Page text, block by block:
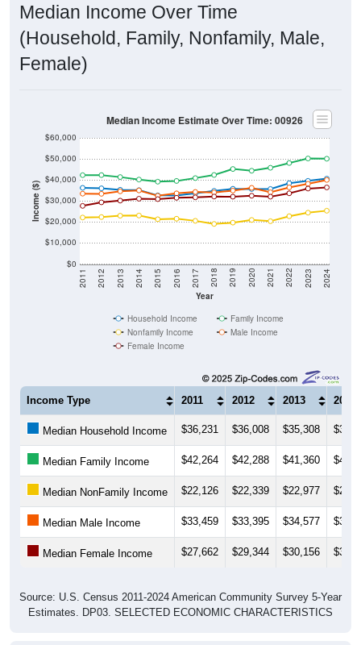
Median Income Over Time
(Household, Family, Nonfamily, Male,
Female)
Income ($)
$0
$10,000
$20,000
$30,000
$40,000
$50,000
$60,000
Year
2011 2012 2013 2014 2015 2016 2017 2018 2019 2020 2021 2022 2023 2024
Median Income Estimate Over Time: 00926
Household Income
Family Income
Nonfamily Income
Male Income
Female Income
Income Type 2011 2012 2013 2014
Median Household Income $36,231 $36,008 $35,308
Median Family Income $42,264 $42,288 $41,360
Median NonFamily Income $22,126 $22,339 $22,977
Median Male Income $33,459 $33,395 $34,577
Median Female Income $27,662 $29,344 $30,156
Source: U.S. Census 2011-2024 American Community Survey 5-Year
Estimates. DP03. SELECTED ECONOMIC CHARACTERISTICS